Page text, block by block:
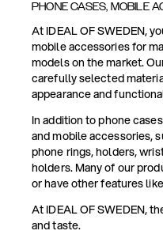
PHONE CASES, MOBILE
At IDEAL OF SWEDEN,
mobile accessories for
models on the market.
carefully selected
appearance and
In addition to phone
and mobile accessories,
phone rings, holders,
holders. Many of our
or have other features
At IDEAL OF SWEDEN,
and taste.